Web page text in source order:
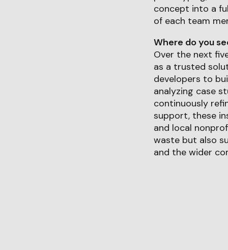
concept into a
of each team
Where do you
Over the next
as a trusted
developers to
analyzing case
continuously
support, these
and local
waste but also
and the wider